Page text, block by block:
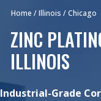
Home /Illinois /Chicago
ZINC
ILLINOIS
Industrial-Grade